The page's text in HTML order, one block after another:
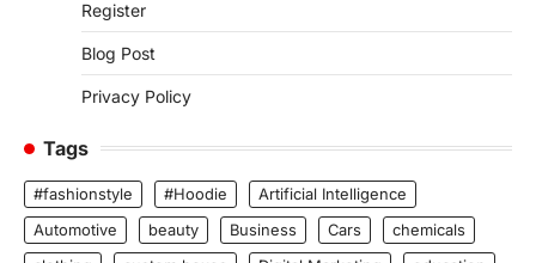
Register
Blog Post
Privacy Policy
Tags
#fashionstyle #Hoodie
Artificial Intelligence
Automotive
beauty Business Cars
chemicals